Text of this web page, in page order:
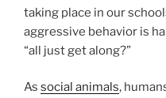
taking place in our
aggressive behavior is
“all just get along?”
As social animals,